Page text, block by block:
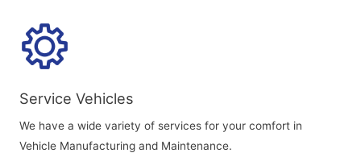
Service Vehicles
We have a wide variety of services for your comfort in
Vehicle Manufacturing and Maintenance.